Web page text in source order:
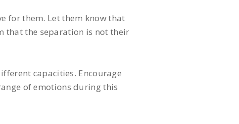
for them. Let them know that
that the separation is not their
capacities. Encourage
of emotions during this